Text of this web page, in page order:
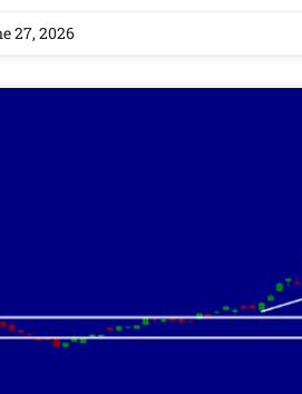
27, 2026